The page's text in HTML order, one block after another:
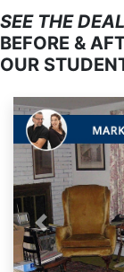
SEE THE
BEFORE &
OUR
Previous